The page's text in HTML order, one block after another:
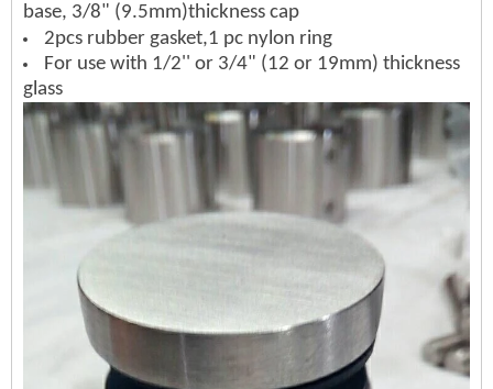
base, 3/8" (9.5mm)thickness cap
2pcs rubber gasket,1 pc nylon ring
For use with 1/2'' or 3/4" (12 or 19mm) thickness
glass